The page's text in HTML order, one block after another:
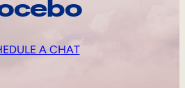
A CHAT